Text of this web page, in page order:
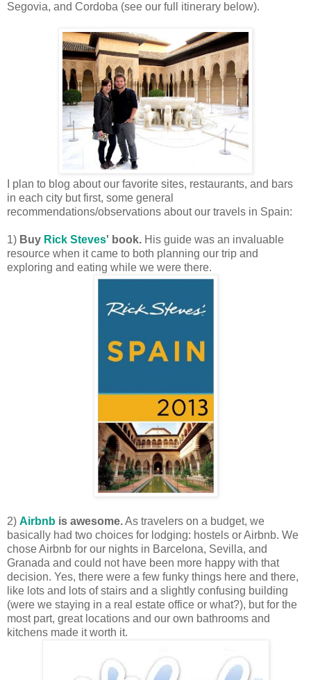
Segovia, and Cordoba (see our full itinerary below).
I plan to blog about our favorite sites, restaurants, and bars
in each city but first, some general
recommendations/observations about our travels in Spain:
1) Buy Rick Steves' book. His guide was an invaluable
resource when it came to both planning our trip and
exploring and eating while we were there.
2) Airbnb is awesome.As travelers on a budget, we
basically had two choices for lodging: hostels or Airbnb. We
chose Airbnb for our nights in Barcelona, Sevilla, and
Granada and could not have been more happy with that
decision. Yes, there were a few funky things here and there,
like lots and lots of stairs and a slightly confusing building
(were we staying in a real estate office or what?), but for the
most part, great locations and our own bathrooms and
kitchens made it worth it.